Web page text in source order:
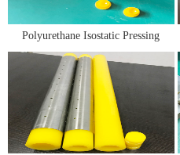
Polyurethane Isostatic Pressing
Molds for Tungsten and
Molybdenum Powder Molding